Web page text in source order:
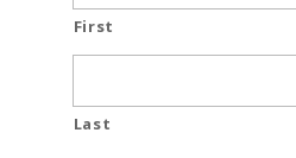
First
Last